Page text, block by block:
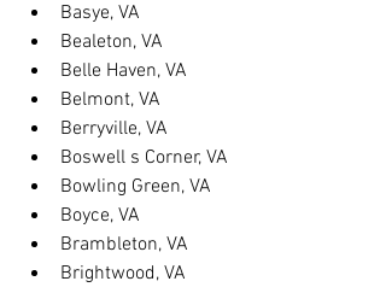
Basye, VA
Bealeton, VA
Belle Haven, VA
Belmont, VA
Berryville, VA
Boswell s Corner, VA
Bowling Green, VA
Boyce, VA
Brambleton, VA
Brightwood, VA